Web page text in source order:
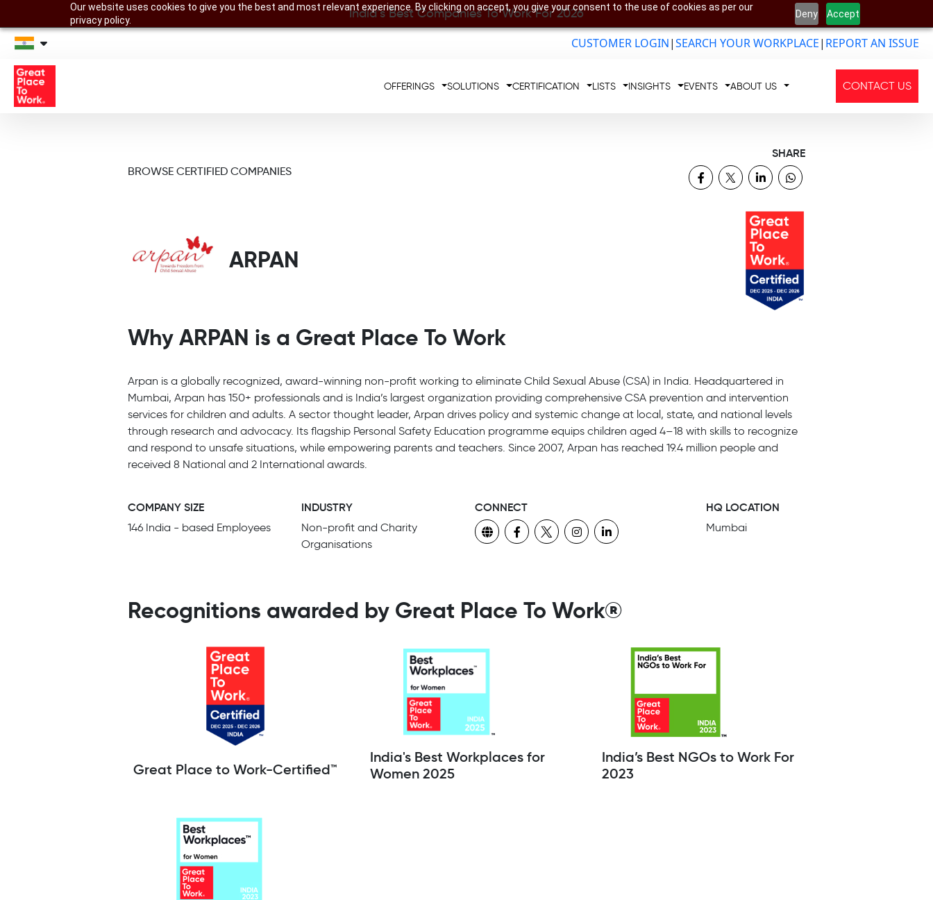
Our website uses cookies to give you the best and most relevant experience. By clicking on accept, you give your consent to the use of cookies as per our
privacy policy.
Deny Accept
India’s Best Companies To Work For 2026
CUSTOMER LOGIN|SEARCH YOUR WORKPLACE| REPORT AN ISSUE
OFFERINGS SOLUTIONS CERTIFICATION LISTS INSIGHTS EVENTS ABOUT US CONTACT US
BROWSE CERTIFIED COMPANIES
SHARE
ARPAN
Why ARPAN is a Great Place To Work
Arpan is a globally recognized, award-winning non-profit working to eliminate Child Sexual Abuse (CSA) in India. Headquartered in
Mumbai, Arpan has 150+ professionals and is India’s largest organization providing comprehensive CSA prevention and intervention
services for children and adults. A sector thought leader, Arpan drives policy and systemic change at local, state, and national levels
through research and advocacy. Its flagship Personal Safety Education programme equips children aged 4–18 with skills to recognize
and respond to unsafe situations, while empowering parents and teachers. Since 2007, Arpan has reached 19.4 million people and
received 8 National and 2 International awards.
COMPANY SIZE
146 India - based Employees
INDUSTRY
Non-profit and Charity
Organisations
CONNECT HQ LOCATION
Mumbai
Recognitions awarded by Great Place To Work®
Great Place to Work-Certified™
India's Best Workplaces for
Women 2025
India’s Best NGOs to Work For
2023